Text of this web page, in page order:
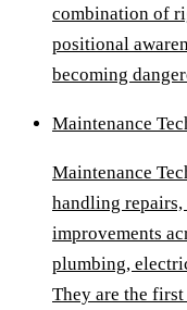
combination of
positional
becoming
Maintenance
Maintenance
handling
improvements
plumbing,
They are the